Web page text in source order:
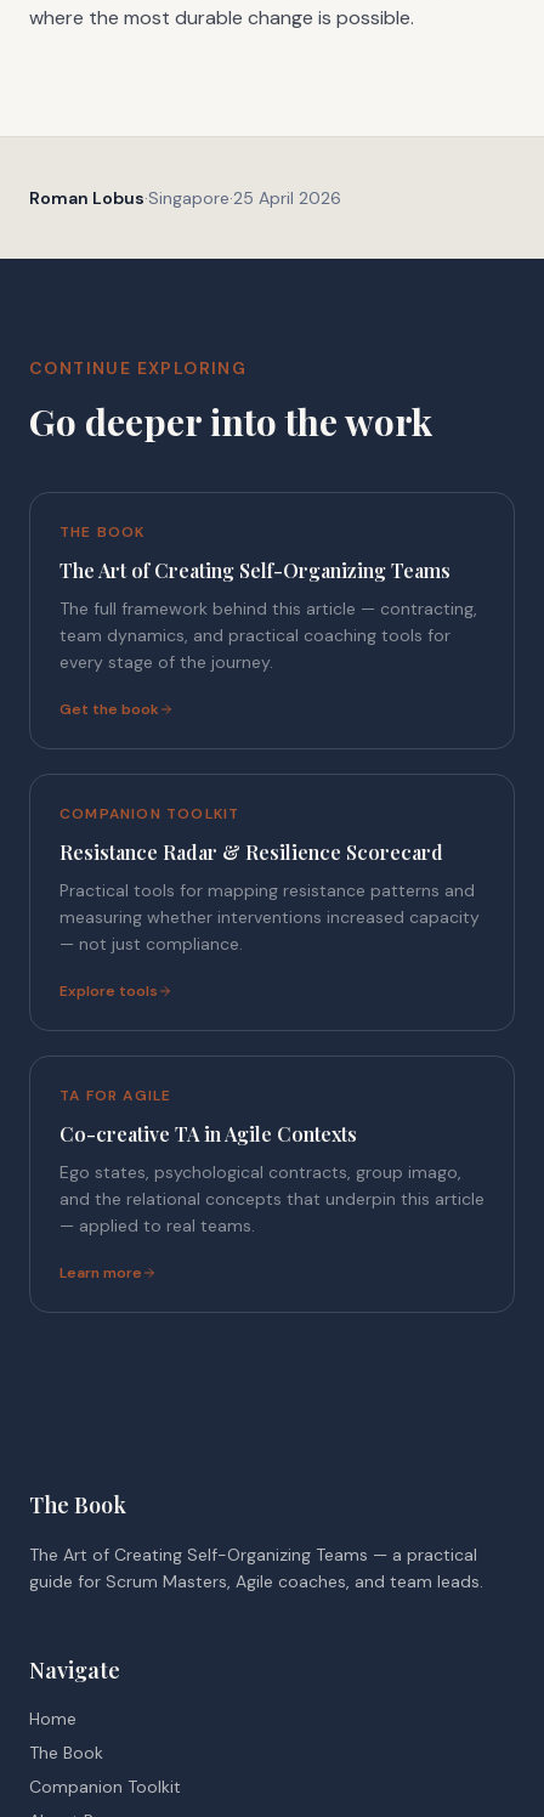
where the most durable change is possible.
Roman Lobus·Singapore·25 April 2026
CONTINUE EXPLORING
Go deeper into the work
THE BOOK
The Art of Creating Self-Organizing Teams
The full framework behind this article — contracting,
team dynamics, and practical coaching tools for
every stage of the journey.
Get the book
COMPANION TOOLKIT
Resistance Radar & Resilience Scorecard
Practical tools for mapping resistance patterns and
measuring whether interventions increased capacity
— not just compliance.
Explore tools
TA FOR AGILE
Co-creative TA in Agile Contexts
Ego states, psychological contracts, group imago,
and the relational concepts that underpin this article
— applied to real teams.
Learn more
The Book
The Art of Creating Self-Organizing Teams — a practical
guide for Scrum Masters, Agile coaches, and team leads.
Navigate
Home
The Book
Companion Toolkit